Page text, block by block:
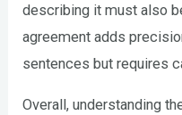
describing it must also
agreement adds
sentences but requires
Overall, understanding